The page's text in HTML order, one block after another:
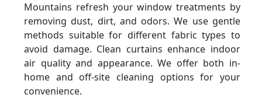
Mountains refresh your window treatments by
removing dust, dirt, and odors. We use gentle
methods suitable for different fabric types to
avoid damage. Clean curtains enhance indoor
air quality and appearance. We offer both in-
home and off-site cleaning options for your
convenience.